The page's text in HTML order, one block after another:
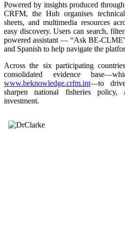
Powered by insights produced
CRFM, the Hub organises
sheets, and multimedia resources
easy discovery. Users can search,
powered assistant — “Ask BE-
and Spanish to help navigate the
Across the six participating
consolidated evidence
www.beknowledge.crfm.int—to drive
sharpen national fisheries
investment.